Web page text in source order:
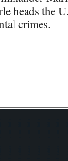
heads the
crimes.